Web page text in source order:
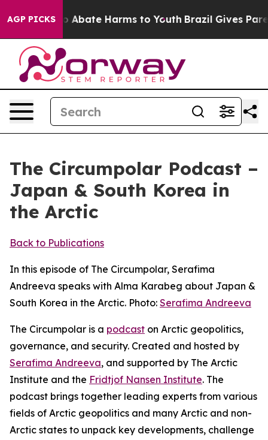
AGP PICKS
Fund to Abate Harms to Youth Brazil Gives
The Circumpolar Podcast –
Japan & South Korea in
the Arctic
Back to Publications
In this episode of The Circumpolar, Serafima
Andreeva speaks with Alma Karabeg about Japan &
South Korea in the Arctic. Photo: Serafima Andreeva
The Circumpolar is a podcast on Arctic geopolitics,
governance, and security. Created and hosted by
Serafima Andreeva, and supported by The Arctic
Institute and the Fridtjof Nansen Institute. The
podcast brings together leading experts from various
fields of Arctic geopolitics and many Arctic and non-
Arctic states to unpack key developments, challenge